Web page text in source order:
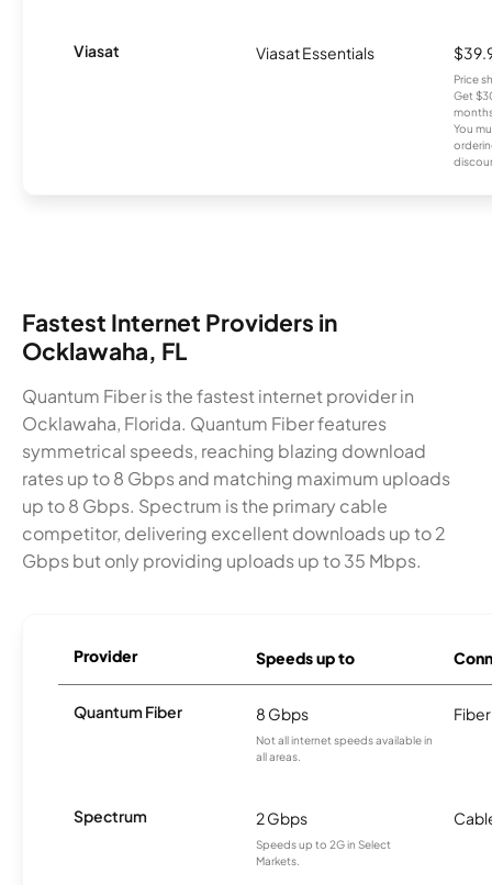
Viasat Viasat Essentials
Price
Get
You
Fastest Internet Providers in
Ocklawaha, FL
Quantum Fiber is the fastest internet provider in
Ocklawaha, Florida. Quantum Fiber features
symmetrical speeds, reaching blazing download
rates up to 8 Gbps and matching maximum uploads
up to 8 Gbps. Spectrum is the primary cable
competitor, delivering excellent downloads up to 2
Gbps but only providing uploads up to 35 Mbps.
Provider Speeds up to
Quantum Fiber 8 Gbps
Not all internet speeds available in
all areas.
Fiber
Spectrum 2 Gbps
Speeds up to 2G in Select
Markets.